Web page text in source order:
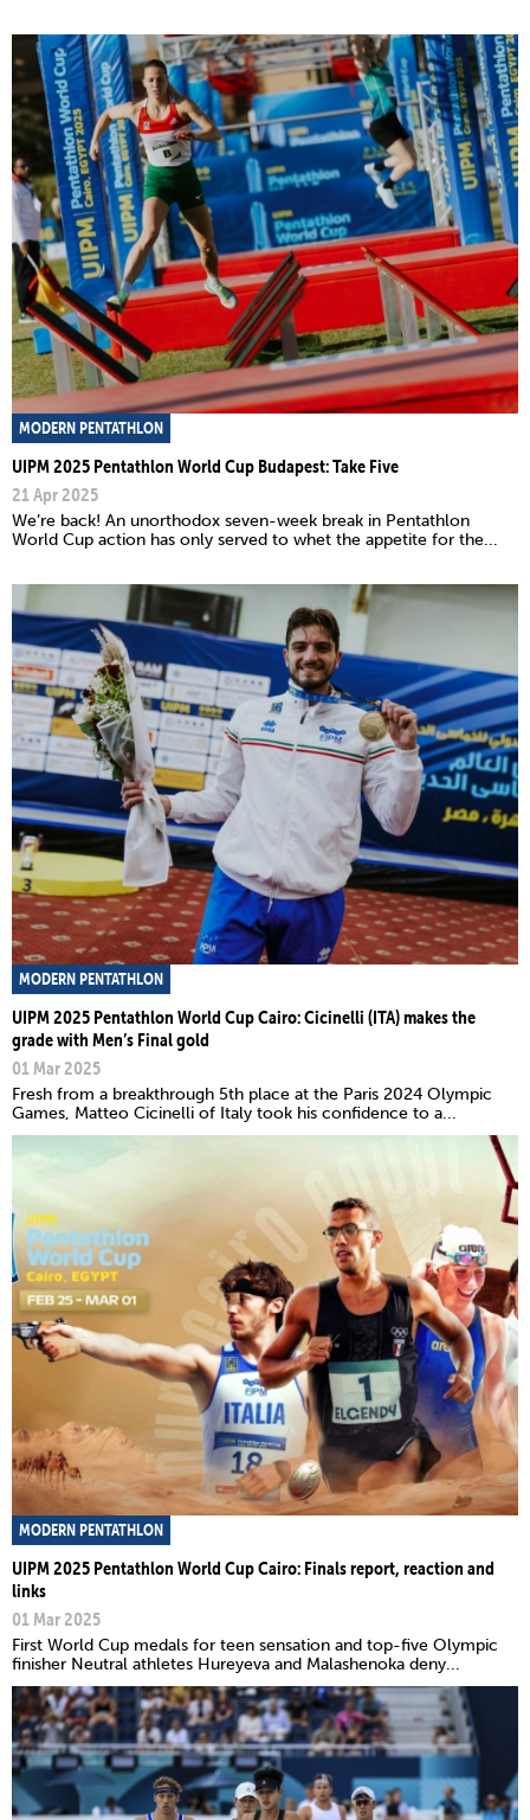
MODERN PENTATHLON
UIPM 2025 Pentathlon World Cup Budapest: Take Five
21 Apr 2025
We’re back! An unorthodox seven-week break in Pentathlon
World Cup action has only served to whet the appetite for the...
MODERN PENTATHLON
UIPM 2025 Pentathlon World Cup Cairo: Cicinelli (ITA) makes the
grade with Men’s Final gold
01 Mar 2025
Fresh from a breakthrough 5th place at the Paris 2024 Olympic
Games, Matteo Cicinelli of Italy took his confidence to a...
MODERN PENTATHLON
UIPM 2025 Pentathlon World Cup Cairo: Finals report, reaction and
links
01 Mar 2025
First World Cup medals for teen sensation and top-five Olympic
finisher Neutral athletes Hureyeva and Malashenoka deny...